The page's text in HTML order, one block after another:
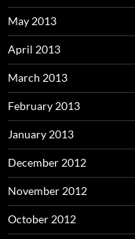
May 2013
April 2013
March 2013
February 2013
January 2013
December 2012
November 2012
October 2012